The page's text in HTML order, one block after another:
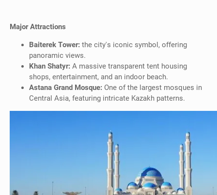
Major Attractions
Baiterek Tower: the city's iconic symbol, offering
panoramic views.
Khan Shatyr: A massive transparent tent housing
shops, entertainment, and an indoor beach.
Astana Grand Mosque: One of the largest mosques in
Central Asia, featuring intricate Kazakh patterns.